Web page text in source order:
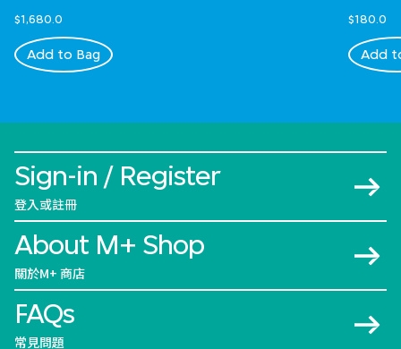
$1,680.0
Add to Bag
$180.0
Add
Sign-in / Register
登入或註冊
About M+ Shop
關於M+ 商店
FAQs
常見問題